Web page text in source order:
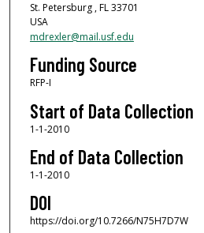
St. Petersburg , FL 33701
USA
mdrexler@mail.usf.edu
Funding Source
RFP-I
Start of Data Collection
1-1-2010
End of Data Collection
1-1-2010
DOI
https://doi.org/10.7266/N75H7D7W